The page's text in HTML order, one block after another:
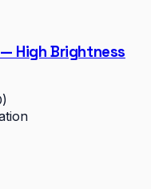
High Brightness